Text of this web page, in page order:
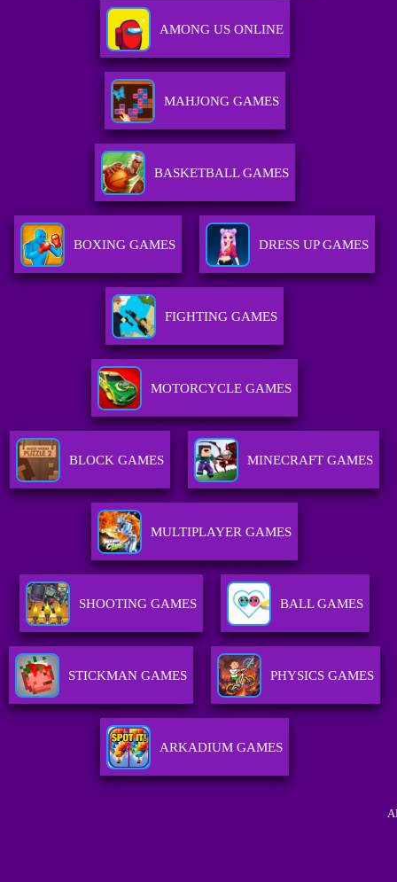
AMONG US ONLINE
MAHJONG GAMES
BASKETBALL GAMES
BOXING GAMES DRESS UP GAMES
FIGHTING GAMES
MOTORCYCLE GAMES
BLOCK GAMES MINECRAFT GAMES
MULTIPLAYER GAMES
SHOOTING GAMES BALL GAMES
STICKMAN GAMES PHYSICS GAMES
ARKADIUM GAMES